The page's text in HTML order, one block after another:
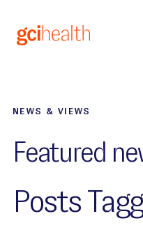
NEWS & VIEWS
Featured
Posts